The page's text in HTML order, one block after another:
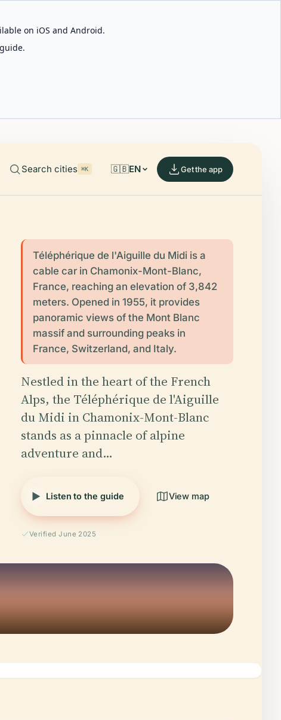
on iOS and Android.
Search cities ⌘K 🇬🇧EN Get the app
Téléphérique de l'Aiguille du Midi is a
cable car in Chamonix-Mont-Blanc,
France, reaching an elevation of 3,842
meters. Opened in 1955, it provides
panoramic views of the Mont Blanc
massif and surrounding peaks in
France, Switzerland, and Italy.
Nestled in the heart of the French
Alps, the Téléphérique de l'Aiguille
du Midi in Chamonix-Mont-Blanc
stands as a pinnacle of alpine
adventure and…
Listen to the guide View map
Verified June 2025